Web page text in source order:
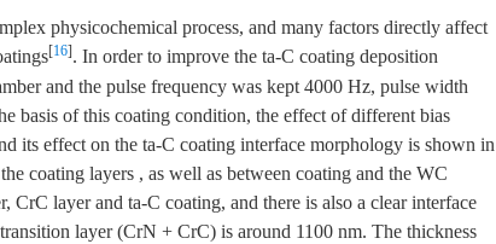
physicochemical process, and many factors directly affect
[16]. In order to improve the ta-C coating deposition
and the pulse frequency was kept 4000 Hz, pulse width
basis of this coating condition, the effect of different bias
its effect on the ta-C coating interface morphology is shown in
coating layers , as well as between coating and the WC
CrC layer and ta-C coating, and there is also a clear interface
layer (CrN + CrC) is around 1100 nm. The thickness